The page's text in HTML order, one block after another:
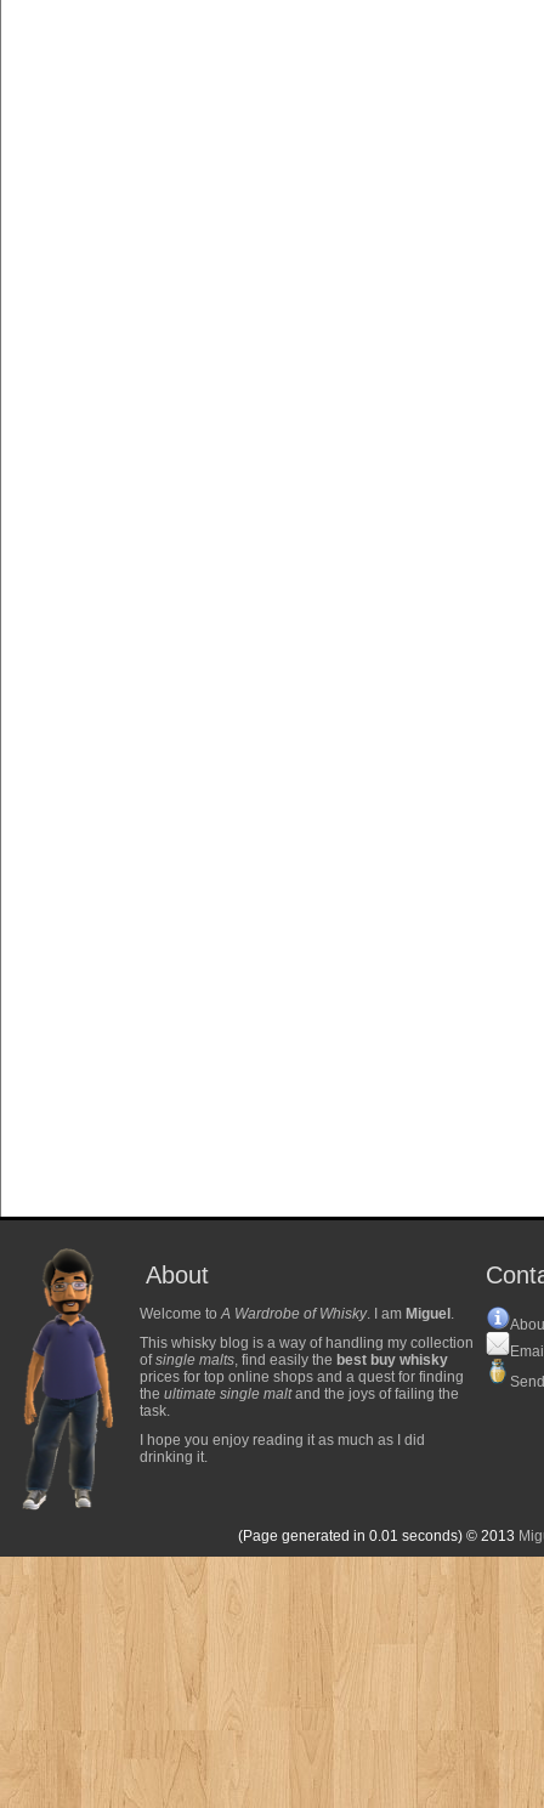
About
Welcome toA Wardrobe of Whisky. I am Miguel .
This whisky blog is a way of handling my collection
ofsingle malts, find easily the best buy whisky
prices for top online shops and a quest for finding
the ultimate single maltand the joys of failing the
task.
I hope you enjoy reading it as much as I did
drinking it.
(Page generated in 0.01 seconds) © 2013